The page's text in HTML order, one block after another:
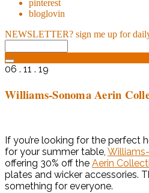
pinterest
bloglovin
NEWSLETTER? sign me up for
06 . 11 . 19
Williams-Sonoma Aerin
If you’re looking for the perfect
for your summer table,
offering 30% off the Aerin
plates and wicker accessories.
something for everyone.